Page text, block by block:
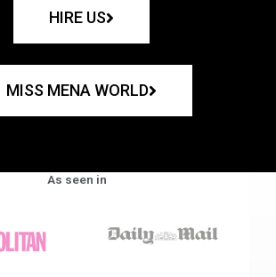
HIRE US
MISS MENA WORLD
As seen in